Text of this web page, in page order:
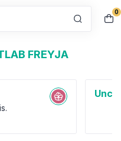
0
FREYJA